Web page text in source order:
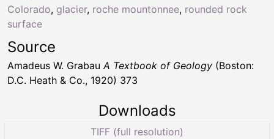
Colorado, glacier, roche mountonnee, rounded rock
surface
Source
Amadeus W. Grabau A Textbook of Geology (Boston:
D.C. Heath & Co., 1920) 373
Downloads
TIFF (full resolution)